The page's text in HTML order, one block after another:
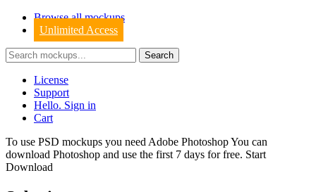
Browse all mockups
Unlimited Access
License
Support
Hello. Sign in
Cart
To use PSD mockups you need Adobe Photoshop You can
download Photoshop and use the first 7 days for free. Start
Download